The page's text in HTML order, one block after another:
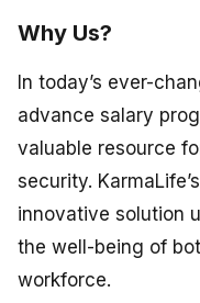
Why Us?
In today’s ever-
advance salary
valuable resource
security.
innovative solution
the well-being of
workforce.